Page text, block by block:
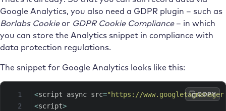
Google Analytics, you also need a GDPR plugin – such as
Borlabs Cookieor GDPR Cookie Compliance– in which
you can store the Analytics snippet in compliance with
data protection regulations.
The snippet for Google Analytics looks like this:
<script async src="https://
<script>
COPY